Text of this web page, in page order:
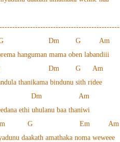
G Am
hanguman mama oben labandiii
G Am
thanikama bindunu sith ridee
Am
ethi uhulanu baa thaniwi
G Em Am
daakath amathaka noma weweee